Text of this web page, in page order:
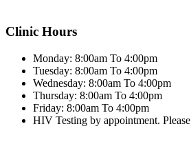
Clinic Hours
Monday: 8:00am To 4:00pm
Tuesday: 8:00am To 4:00pm
Wednesday: 8:00am To 4:00pm
Thursday: 8:00am To 4:00pm
Friday: 8:00am To 4:00pm
HIV Testing by appointment.